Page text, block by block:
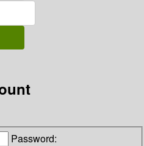
Password: